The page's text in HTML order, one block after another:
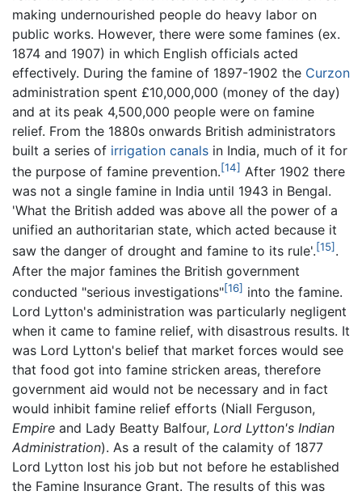
making undernourished people do heavy labor on
public works. However, there were some famines (ex.
1874 and 1907) in which English officials acted
effectively. During the famine of 1897-1902 the Curzon
administration spent £10,000,000 (money of the day)
and at its peak 4,500,000 people were on famine
relief. From the 1880s onwards British administrators
built a series of irrigation canals in India, much of it for
the purpose of famine prevention.[14] After 1902 there
was not a single famine in India until 1943 in Bengal.
'What the British added was above all the power of a
unified an authoritarian state, which acted because it
saw the danger of drought and famine to its rule'.[15] .
After the major famines the British government
conducted "serious investigations"[16] into the famine.
Lord Lytton's administration was particularly negligent
when it came to famine relief, with disastrous results. It
was Lord Lytton's belief that market forces would see
that food got into famine stricken areas, therefore
government aid would not be necessary and in fact
would inhibit famine relief efforts (Niall Ferguson,
Empire and Lady Beatty Balfour, Lord Lytton's Indian
Administration). As a result of the calamity of 1877
Lord Lytton lost his job but not before he established
the Famine Insurance Grant. The results of this was